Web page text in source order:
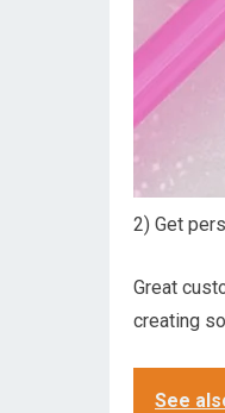
2) Get
Great
creating
See